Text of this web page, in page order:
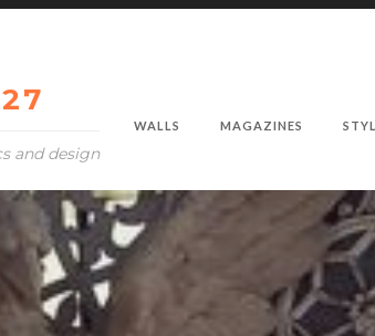
and design
WALLS MAGAZINES